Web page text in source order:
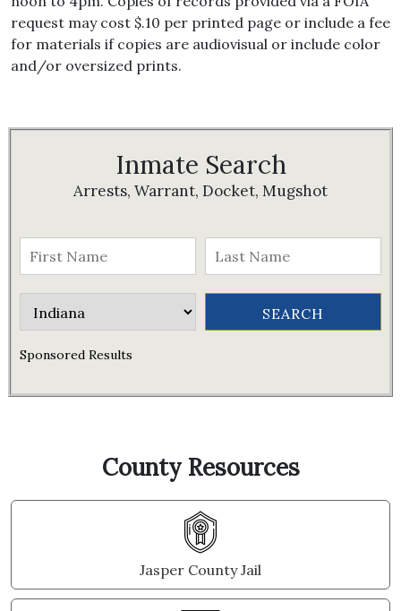
request may cost $.10 per printed page or include a fee
for materials if copies are audiovisual or include color
and/or oversized prints.
Inmate Search
Arrests, Warrant, Docket, Mugshot
Sponsored Results
County Resources
Jasper County Jail